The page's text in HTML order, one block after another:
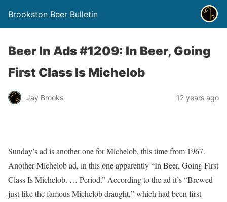
Brookston Beer Bulletin
Beer In Ads #1209: In Beer, Going
First Class Is Michelob
Jay Brooks 12 years ago
Sunday’s ad is another one for Michelob, this time from 1967.
Another Michelob ad, in this one apparently “In Beer, Going First
Class Is Michelob. … Period.” According to the ad it’s “Brewed
just like the famous Michelob draught,” which had been first